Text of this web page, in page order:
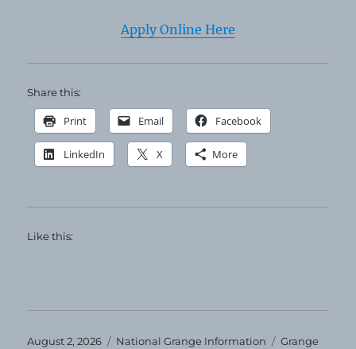
Apply Online Here
Share this:
Print Email Facebook
LinkedIn X More
Like this:
Posted
August 2, 2026 Categories
National Grange Information Tags
Grange